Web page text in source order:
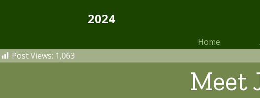
2024
Home
Post Views: 1,063
Meet